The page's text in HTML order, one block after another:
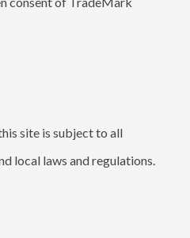
site is subject to all
local laws and regulations.